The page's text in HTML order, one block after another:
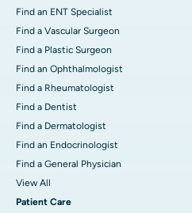
Find an ENT Specialist
Find a Vascular Surgeon
Find a Plastic Surgeon
Find an Ophthalmologist
Find a Rheumatologist
Find a Dentist
Find a Dermatologist
Find an Endocrinologist
Find a General Physician
View All
Patient Care